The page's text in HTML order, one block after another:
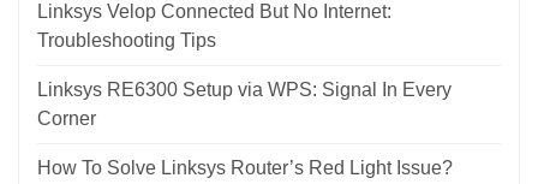
Linksys Velop Connected But No Internet:
Troubleshooting Tips
Linksys RE6300 Setup via WPS: Signal In Every
Corner
How To Solve Linksys Router’s Red Light Issue?